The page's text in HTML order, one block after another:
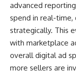
advanced
spend in real-time,
strategically. This
with marketplace
overall digital ad
more sellers are